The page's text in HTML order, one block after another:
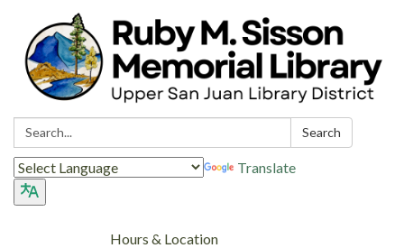
Search: Search
Translate
Hours & Location